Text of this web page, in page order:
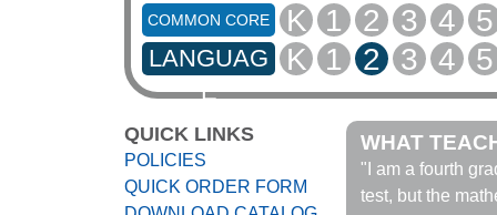
COMMON CORE K 1 2 3 4 5
LANGUAG
E
K 1 2 3 4 5
WHAT
"I am a fourth
test, but the
QUICK LINKS
POLICIES
QUICK ORDER FORM